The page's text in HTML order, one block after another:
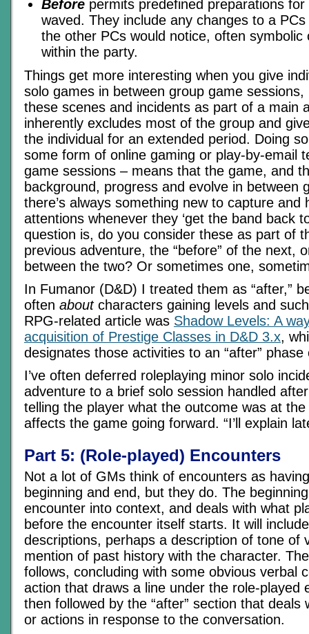
Before permits predefined preparations
waved. They include any changes to a
the other PCs would notice, often symbolic
within the party.
Things get more interesting when you give
solo games in between group game
these scenes and incidents as part of a main
inherently excludes most of the group and
the individual for an extended period. Doing
some form of online gaming or play-by-email
game sessions – means that the game, and
background, progress and evolve in between
there’s always something new to capture and
attentions whenever they ‘get the band back
question is, do you consider these as part of
previous adventure, the “before” of the next,
between the two? Or sometimes one,
In Fumanor (D&D) I treated them as “after,”
often aboutcharacters gaining levels and
RPG-related article was Shadow Levels: A
acquisition of Prestige Classes in D&D 3.x,
designates those activities to an “after”
I’ve often deferred roleplaying minor solo
adventure to a brief solo session handled
telling the player what the outcome was at
affects the game going forward. “I’ll explain
Part 5: (Role-played) Encounters
Not a lot of GMs think of encounters as
beginning and end, but they do. The
encounter into context, and deals with what
before the encounter itself starts. It will
descriptions, perhaps a description of tone of
mention of past history with the character.
follows, concluding with some obvious verbal
action that draws a line under the role-played
then followed by the “after” section that deals
or actions in response to the conversation.